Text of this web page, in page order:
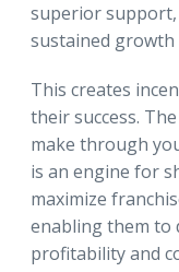
superior
sustained
This creates
their success.
make through
is an engine for
maximize
enabling them to
profitability and